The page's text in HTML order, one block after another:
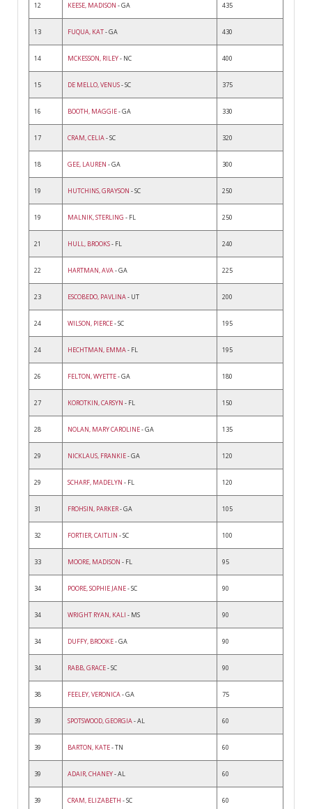
12 KEESE, MADISON - GA 435
13 FUQUA, KAT- GA 430
14 MCKESSON, RILEY- NC 400
15 DE MELLO, VENUS- SC 375
16 BOOTH, MAGGIE- GA 330
17 CRAM, CELIA- SC 320
18 GEE, LAUREN - GA 300
19 HUTCHINS, GRAYSON - SC 250
19 MALNIK, STERLING - FL 250
21 HULL, BROOKS- FL 240
22 HARTMAN, AVA- GA 225
23 ESCOBEDO, PAVLINA- UT 200
24 WILSON, PIERCE- SC 195
24 HECHTMAN, EMMA- FL 195
26 FELTON, WYETTE- GA 180
27 KOROTKIN, CARSYN - FL 150
28 NOLAN, MARY CAROLINE- GA 135
29 NICKLAUS, FRANKIE- GA 120
29 SCHARF, MADELYN - FL 120
31 FROHSIN, PARKER- GA 105
32 FORTIER, CAITLIN - SC 100
33 MOORE, MADISON - FL 95
34 POORE, SOPHIE JANE- SC 90
34 WRIGHT RYAN, KALI - MS 90
34 DUFFY, BROOKE- GA 90
34 RABB, GRACE- SC 90
38 FEELEY, VERONICA- GA 75
39 SPOTSWOOD, GEORGIA- AL 60
39 BARTON, KATE- TN 60
39 ADAIR, CHANEY- AL 60
39 CRAM, ELIZABETH - SC 60